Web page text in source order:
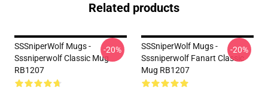
Related products
SSSniperWolf Mugs -
Sssniperwolf Classic Mug
RB1207
-20%
SSSniperWolf Mugs -
Sssniperwolf Fanart Classic
Mug RB1207
-20%